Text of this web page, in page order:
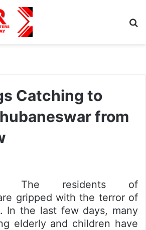
Catching to
from
The residents of
gripped with the terror of
In the last few days, many
elderly and children have